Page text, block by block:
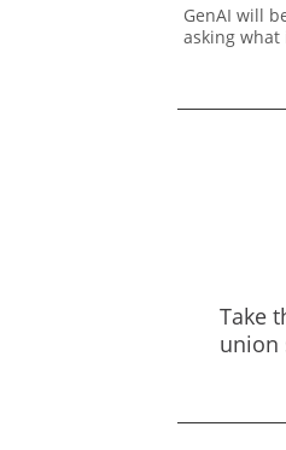
GenAI will
asking
Take
union